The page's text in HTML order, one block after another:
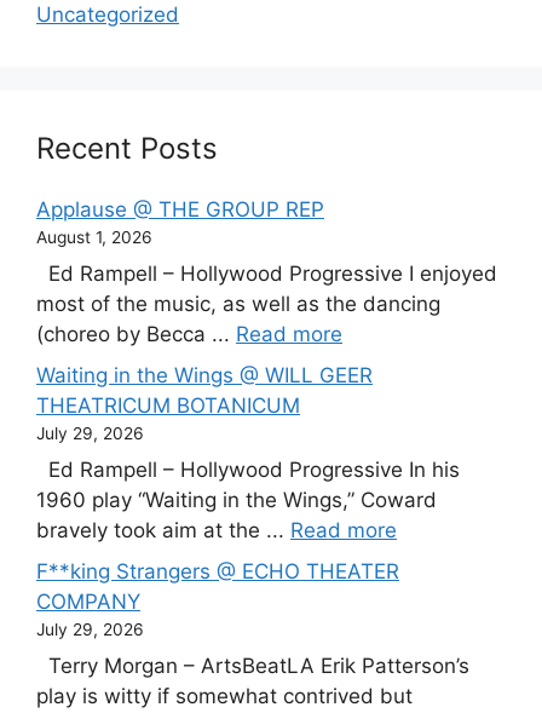
Uncategorized
Recent Posts
Applause @ THE GROUP REP
August 1, 2026
Ed Rampell – Hollywood Progressive I enjoyed
most of the music, as well as the dancing
(choreo by Becca ... Read more
Waiting in the Wings @ WILL GEER
THEATRICUM BOTANICUM
July 29, 2026
Ed Rampell – Hollywood Progressive In his
1960 play “Waiting in the Wings,” Coward
bravely took aim at the ... Read more
F**king Strangers @ ECHO THEATER
COMPANY
July 29, 2026
Terry Morgan – ArtsBeatLA Erik Patterson’s
play is witty if somewhat contrived but